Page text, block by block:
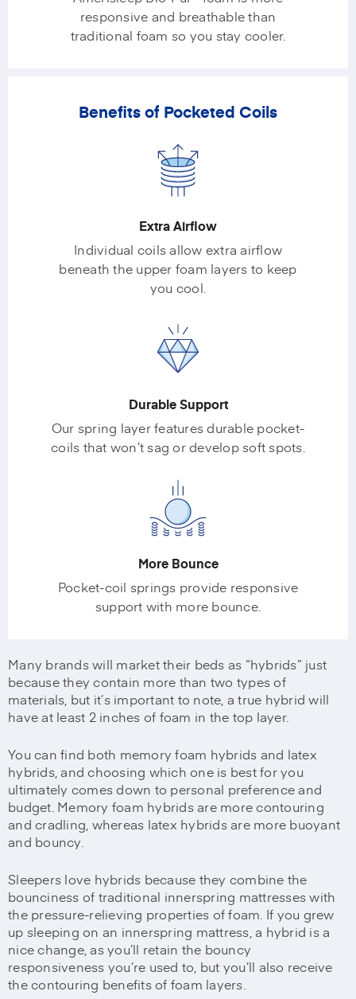
responsive and breathable than
traditional foam so you stay cooler.
Benefits of Pocketed Coils
Extra Airflow
Individual coils allow extra airflow
beneath the upper foam layers to keep
you cool.
Durable Support
Our spring layer features durable pocket-
coils that won’t sag or develop soft spots.
More Bounce
Pocket-coil springs provide responsive
support with more bounce.
Many brands will market their beds as “hybrids” just
because they contain more than two types of
materials, but it’s important to note, a true hybrid will
have at least 2 inches of foam in the top layer.
You can find both memory foam hybrids and latex
hybrids, and choosing which one is best for you
ultimately comes down to personal preference and
budget. Memory foam hybrids are more contouring
and cradling, whereas latex hybrids are more buoyant
and bouncy.
Sleepers love hybrids because they combine the
bounciness of traditional innerspring mattresses with
the pressure-relieving properties of foam. If you grew
up sleeping on an innerspring mattress, a hybrid is a
nice change, as you’ll retain the bouncy
responsiveness you’re used to, but you’ll also receive
the contouring benefits of foam layers.